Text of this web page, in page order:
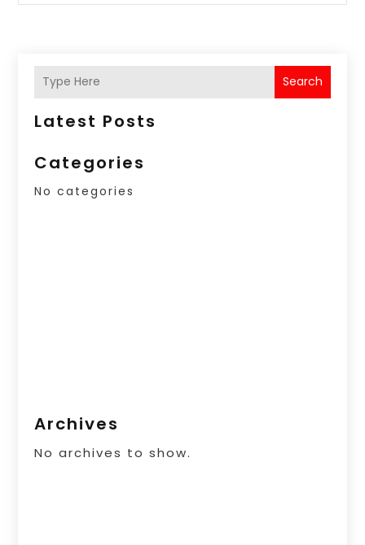
Search
Latest Posts
Categories
No categories
Archives
No archives to show.